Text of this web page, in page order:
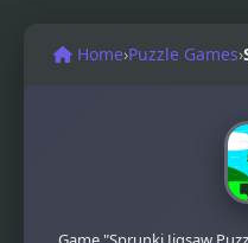
Home›Puzzle Games›